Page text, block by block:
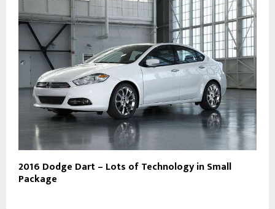
2016 Dodge Dart – Lots of Technology in Small
Package